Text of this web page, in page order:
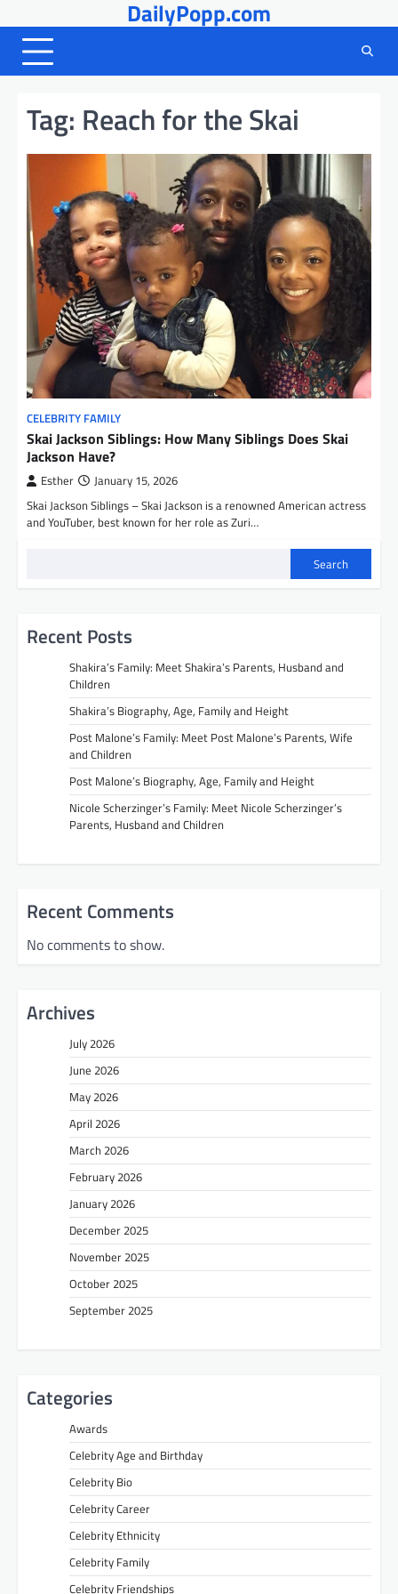
to
content
DailyPopp.com
Tag: Reach for the Skai
CELEBRITY FAMILY
Skai Jackson Siblings: How Many Siblings Does Skai
Jackson Have?
Esther January 15, 2026
Skai Jackson Siblings – Skai Jackson is a renowned American actress
and YouTuber, best known for her role as Zuri…
Search
Recent Posts
Shakira’s Family: Meet Shakira’s Parents, Husband and
Children
Shakira’s Biography, Age, Family and Height
Post Malone’s Family: Meet Post Malone’s Parents, Wife
and Children
Post Malone’s Biography, Age, Family and Height
Nicole Scherzinger’s Family: Meet Nicole Scherzinger’s
Parents, Husband and Children
Recent Comments
No comments to show.
Archives
July 2026
June 2026
May 2026
April 2026
March 2026
February 2026
January 2026
December 2025
November 2025
October 2025
September 2025
Categories
Awards
Celebrity Age and Birthday
Celebrity Bio
Celebrity Career
Celebrity Ethnicity
Celebrity Family
Celebrity Friendships